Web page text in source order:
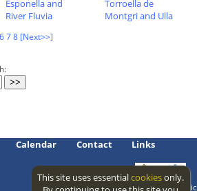
Esponella and
River Fluvia
Torroella de
Montgri and Ulla
678 [Next>>]
Calendar Contact Links
Access level: public
This site uses essentialcookiesonly.